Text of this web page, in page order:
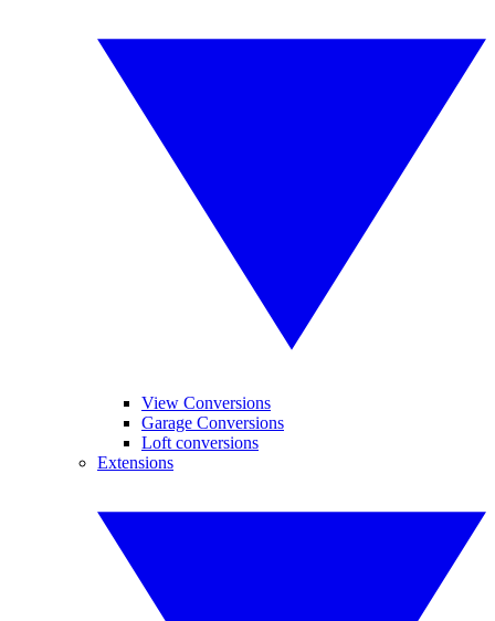
View Conversions
Garage Conversions
Loft conversions
Extensions